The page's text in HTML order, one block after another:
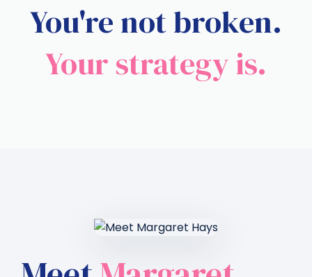
You're not broken.
Your strategy is.